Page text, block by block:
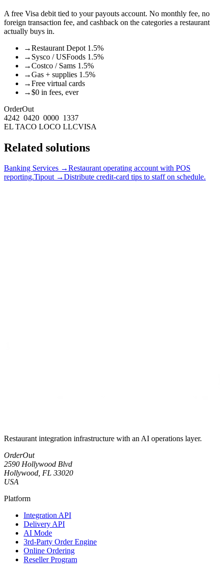
A free Visa debit tied to your payouts account. No monthly fee, no
foreign transaction fee, and cashback on the categories a restaurant
actually buys in.
→Restaurant Depot 1.5%
→ Sysco / USFoods 1.5%
→Costco / Sams 1.5%
→Gas + supplies 1.5%
→Free virtual cards
→$0 in fees, ever
OrderOut
4242 0420 0000 1337
EL TACO LOCO LLCVISA
Related solutions
Banking Services →Restaurant operating account with POS
reporting.Tipout →Distribute credit-card tips to staff on schedule.
Restaurant integration infrastructure with an AI operations layer.
OrderOut
2590 Hollywood Blvd
Hollywood, FL 33020
USA
Platform
Integration API
Delivery API
AI Mode
3rd-Party Order Engine
Online Ordering
Reseller Program